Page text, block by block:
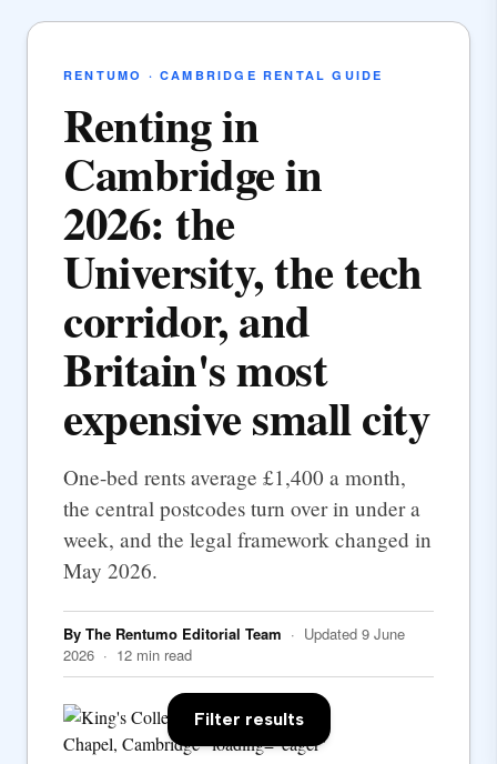
RENTUMO · CAMBRIDGE RENTAL GUIDE
Renting in
Cambridge in
2026: the
University, the tech
corridor, and
Britain's most
expensive small city
One-bed rents average £1,400 a month,
the central postcodes turn over in under a
week, and the legal framework changed in
May 2026.
By The Rentumo Editorial Team · Updated 9 June
2026 · 12 min read
Chapel, Cambridge" loading="eager"
Filter results